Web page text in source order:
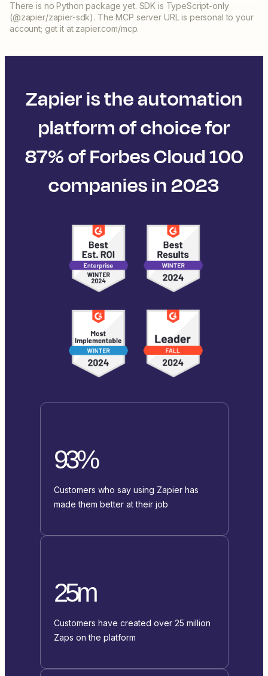
There is no Python package yet. SDK is TypeScript-only
(@zapier/zapier-sdk). The MCP server URL is personal to your
account; get it at zapier.com/mcp.
Zapier is the automation
platform of choice for
87% of Forbes Cloud 100
companies in 2023
93%
Customers who say using Zapier has
made them better at their job
25m
Customers have created over 25 million
Zaps on the platform